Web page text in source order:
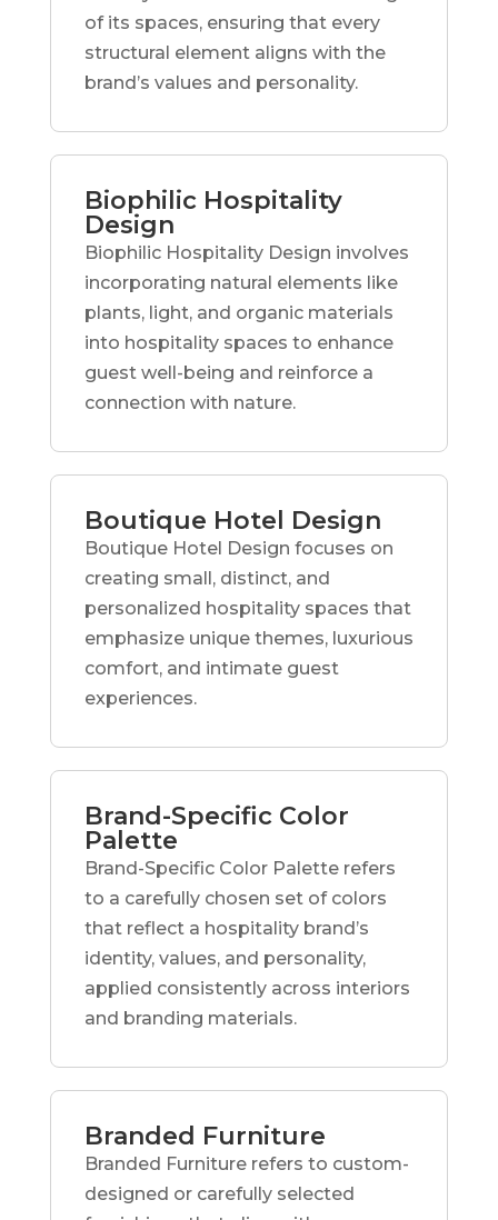
of its spaces, ensuring that every
structural element aligns with the
brand’s values and personality.
Biophilic Hospitality
Design
Biophilic Hospitality Design involves
incorporating natural elements like
plants, light, and organic materials
into hospitality spaces to enhance
guest well-being and reinforce a
connection with nature.
Boutique Hotel Design
Boutique Hotel Design focuses on
creating small, distinct, and
personalized hospitality spaces that
emphasize unique themes, luxurious
comfort, and intimate guest
experiences.
Brand-Specific Color
Palette
Brand-Specific Color Palette refers
to a carefully chosen set of colors
that reflect a hospitality brand’s
identity, values, and personality,
applied consistently across interiors
and branding materials.
Branded Furniture
Branded Furniture refers to custom-
designed or carefully selected